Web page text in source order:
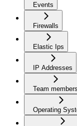
Events
Firewalls
Elastic Ips
IP Addresses
Team members
Operating